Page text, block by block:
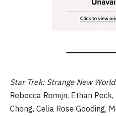
Star Trek: Strange New
Rebecca Romijn, Ethan
Chong, Celia Rose Gooding,